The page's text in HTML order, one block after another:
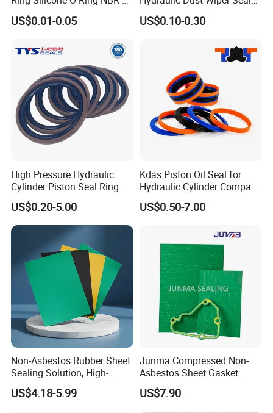
Ring Rubber Seal Vt O Ring
SBR O Ring EPDM Rubber
US$0.01-0.05
for Hydraulic Cylinder
US$0.10-0.30
High Pressure Hydraulic
Cylinder Piston Seal Ring
Spgo
US$0.20-5.00
Kdas Piston Oil Seal for
Hydraulic Cylinder Compact
Double Acting Seal Kit
US$0.50-7.00
Non-Asbestos Rubber Sheet
Sealing Solution, High-
Quality Compression Gasket
Sheet
US$4.18-5.99
Junma Compressed Non-
Asbestos Sheet Gasket
Material Non-Metallic
Sealing Material
US$7.90